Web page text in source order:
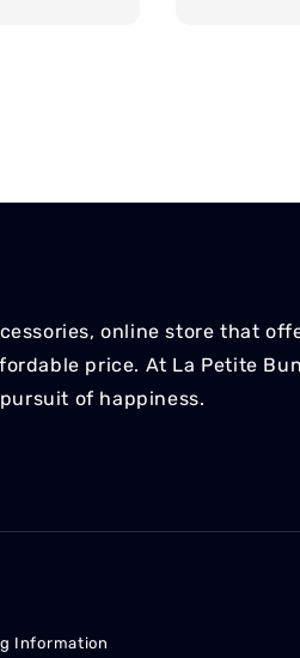
online store that
price. At La Petite
of happiness.
Information